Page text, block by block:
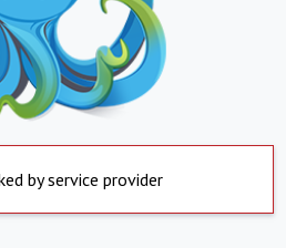
by service provider